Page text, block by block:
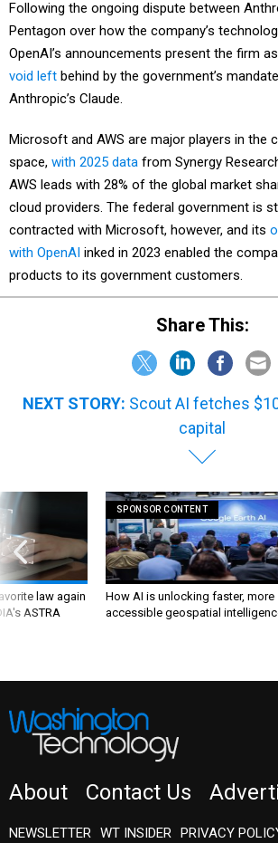
Following the ongoing dispute between
Pentagon over how the company’s
OpenAI’s announcements present the firm
void left behind by the government’s
Anthropic’s Claude.
Microsoft and AWS are major players in the
space, with 2025 data from Synergy
AWS leads with 28% of the global market
cloud providers. The federal government is
contracted with Microsoft, however, and its
with OpenAI inked in 2023 enabled the
products to its government customers.
Share This:
NEXT STORY: Scout AI fetches
capital
law again
ASTRA
SPONSOR CONTENT
How AI is unlocking faster, more
accessible geospatial
About Contact Us
NEWSLETTER WT INSIDER PRIVACY